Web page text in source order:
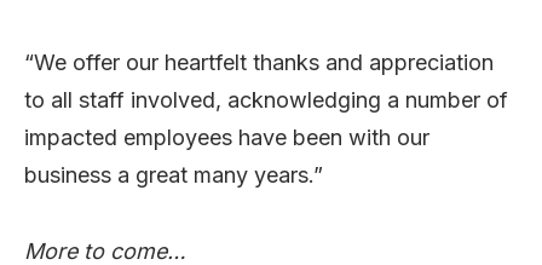
“We offer our heartfelt thanks and appreciation
to all staff involved, acknowledging a number of
impacted employees have been with our
business a great many years.”
More to come…